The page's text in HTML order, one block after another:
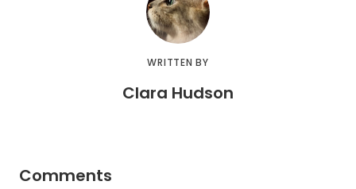
WRITTEN BY
Clara Hudson
Comments